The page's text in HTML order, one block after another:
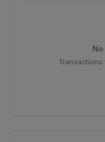
Transactions